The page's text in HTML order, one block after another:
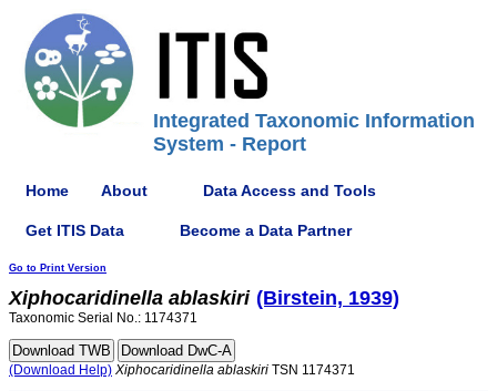
Integrated Taxonomic Information
System - Report
Home About Data Access and Tools
Get ITIS Data Become a Data Partner
Go to Print Version
Xiphocaridinella ablaskiri (Birstein, 1939)
Taxonomic Serial No.: 1174371
(Download Help) Xiphocaridinella ablaskiri TSN 1174371